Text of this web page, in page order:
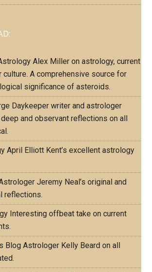
Alex Miller on astrology, current
culture. A comprehensive source for
significance of asteroids.
Daykeeper writer and astrologer
deep and observant reflections on all
April Elliott Kent’s excellent astrology
Jeremy Neal’s original and
reflections.
Interesting offbeat take on current
Blog Astrologer Kelly Beard on all